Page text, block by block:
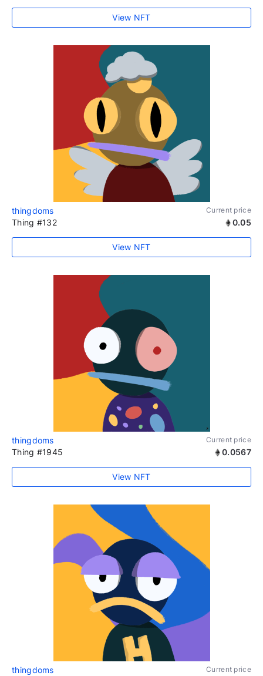
View NFT
thingdoms Current price
Thing #132 0.05
View NFT
thingdoms Current price
Thing #1945 0.0567
View NFT
thingdoms Current price